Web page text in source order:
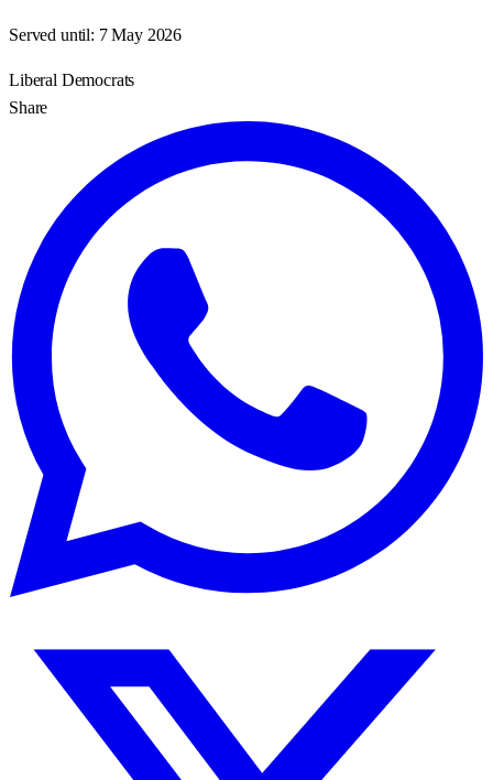
Served until: 7 May 2026
Liberal Democrats
Share